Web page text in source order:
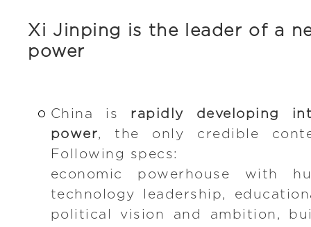
Xi Jinping is the leader of a
power
China is rapidly developing
power, the only credible
Following specs:
economic powerhouse with
technology leadership,
political vision and ambition,